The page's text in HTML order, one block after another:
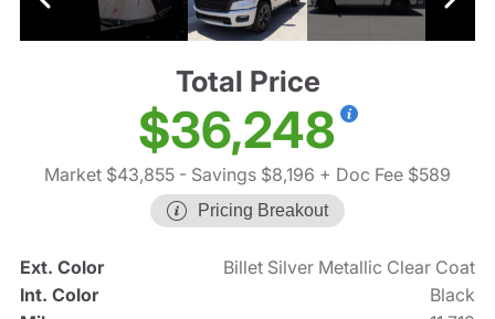
Total Price
$36,248
Market $43,855 - Savings $8,196 + Doc Fee $589
Pricing Breakout
Ext. Color
Billet Silver Metallic Clear Coat
Int. Color
Black